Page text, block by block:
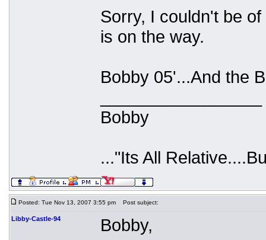
Sorry, I couldn't be
is on the way.
Bobby 05'...And the
Bobby
..."Its All
Posted: Tue Nov 13, 2007 3:55 pm Post subject:
Libby-Castle-94 Bobby,